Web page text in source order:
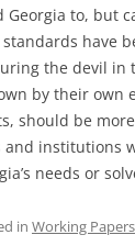
Georgia to, but
have
the devil in
by their own
should be
institutions
needs or
in Working Papers